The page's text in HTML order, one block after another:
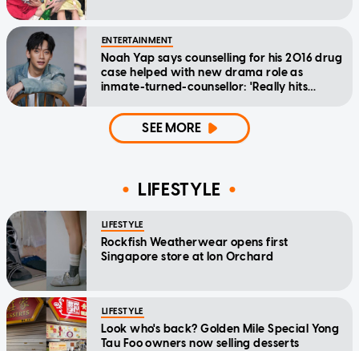
ENTERTAINMENT
Noah Yap says counselling for his 2016 drug
case helped with new drama role as
inmate-turned-counsellor: 'Really hits
SEE MORE
LIFESTYLE
LIFESTYLE
Rockfish Weatherwear opens first
Singapore store at Ion Orchard
LIFESTYLE
Look who's back? Golden Mile Special Yong
Tau Foo owners now selling desserts